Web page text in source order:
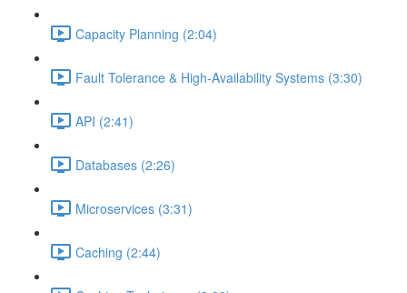
Capacity Planning (2:04)
Fault Tolerance & High-Availability Systems (3:30)
API (2:41)
Databases (2:26)
Microservices (3:31)
Caching (2:44)